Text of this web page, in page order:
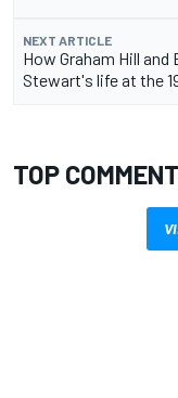
NEXT ARTICLE
How Graham Hill
Stewart's life at the
TOP